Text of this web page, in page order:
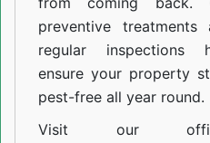
preventive treatments
regular inspections
ensure your property
pest-free all year round.
Visit our